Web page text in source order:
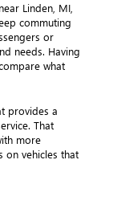
near Linden, MI,
commuting
or
needs. Having
what
provides a
That
more
on vehicles that